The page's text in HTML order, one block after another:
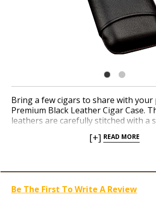
Bring a few cigars to share with your
Premium Black Leather Cigar Case.
leathers are carefully stitched with a
a telescoping design. These luxurious
size, except the Cigarillo Case which
[+] READ MORE
Be The First To Write A Review